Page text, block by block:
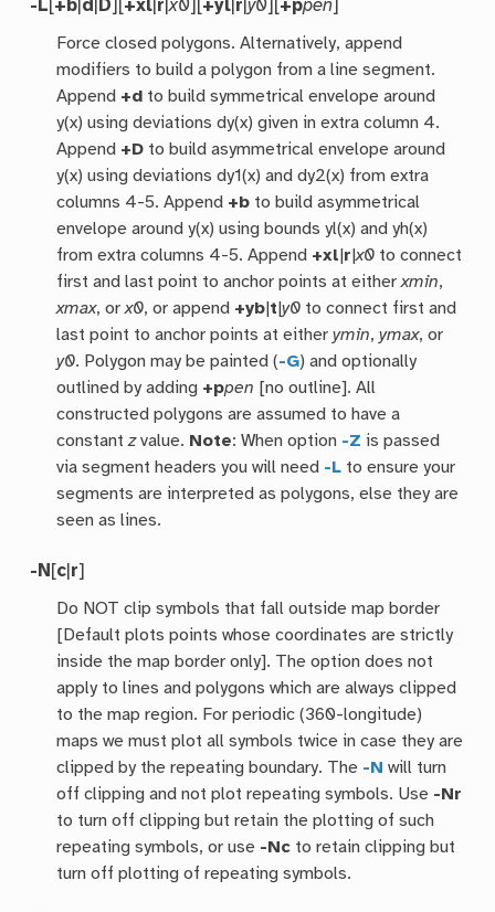
-L +b d D +xl r |x0 +yl r |y0 +ppen
Force closed polygons. Alternatively, append
modifiers to build a polygon from a line segment.
Append +d to build symmetrical envelope around
y(x) using deviations dy(x) given in extra column 4.
Append +D to build asymmetrical envelope around
y(x) using deviations dy1(x) and dy2(x) from extra
columns 4-5. Append +b to build asymmetrical
envelope around y(x) using bounds yl(x) and yh(x)
from extra columns 4-5. Append +xl r |x0 to connect
first and last point to anchor points at eitherxmin,
xmax, orx0, or append +yb t |y0 to connect first and
last point to anchor points at eitherymin,ymax, or
y0. Polygon may be painted (-G) and optionally
outlined by adding +ppen [no outline]. All
constructed polygons are assumed to have a
constantzvalue. Note: When option -Z is passed
via segment headers you will need -L to ensure your
segments are interpreted as polygons, else they are
seen as lines.
-N [c r]
Do NOT clip symbols that fall outside map border
[Default plots points whose coordinates are strictly
inside the map border only]. The option does not
apply to lines and polygons which are always clipped
to the map region. For periodic (360-longitude)
maps we must plot all symbols twice in case they are
clipped by the repeating boundary. The -N will turn
off clipping and not plot repeating symbols. Use -Nr
to turn off clipping but retain the plotting of such
repeating symbols, or use -Nc to retain clipping but
turn off plotting of repeating symbols.